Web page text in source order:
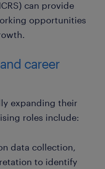
can provide
opportunities
career
expanding their
roles include:
data collection,
to identify